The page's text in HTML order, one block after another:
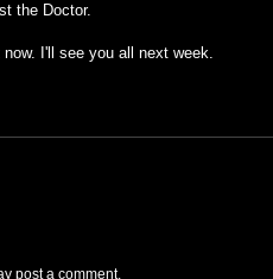
the Doctor.
I'll see you all next week.
post a comment.